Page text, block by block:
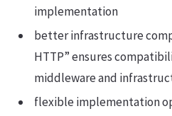
implementation
better infrastructure
HTTP” ensures
middleware and
flexible implementation